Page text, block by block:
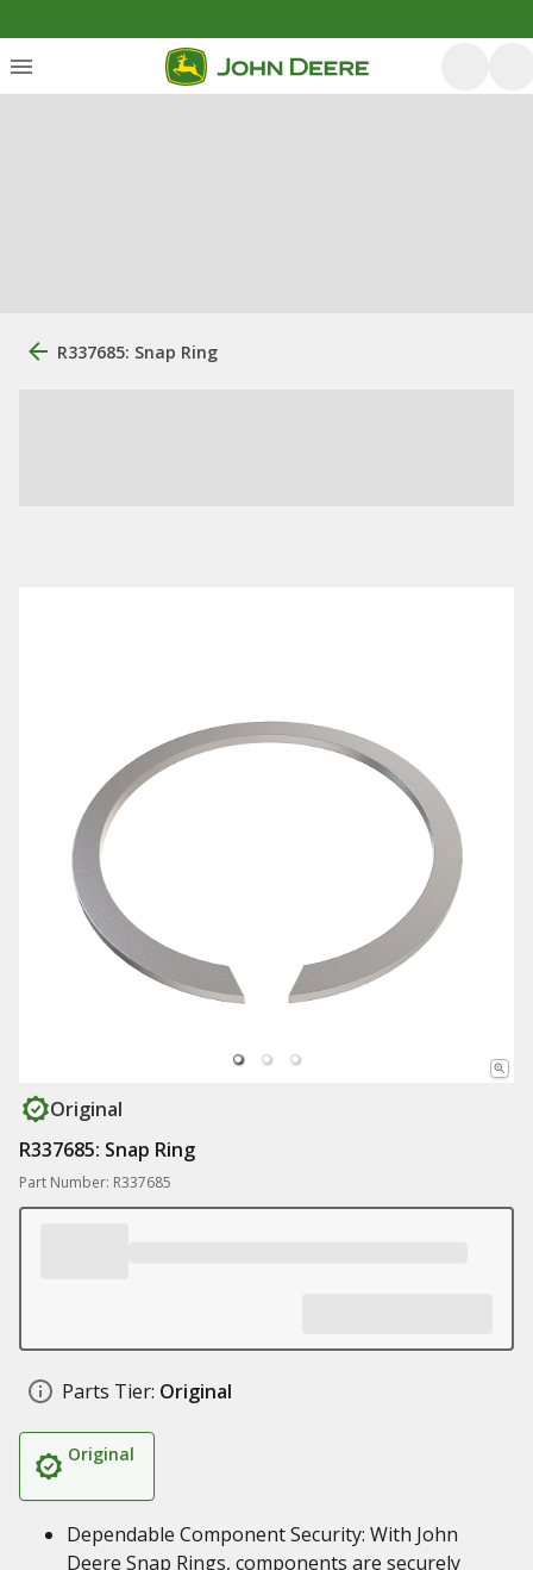
R337685: Snap Ring
Original
R337685: Snap Ring
Part Number: R337685
Parts Tier: Original
Original
Dependable Component Security: With John
Deere Snap Rings, components are securely